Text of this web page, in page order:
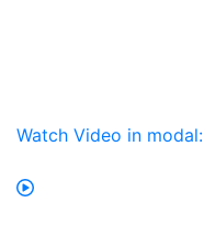
Watch Video in modal: